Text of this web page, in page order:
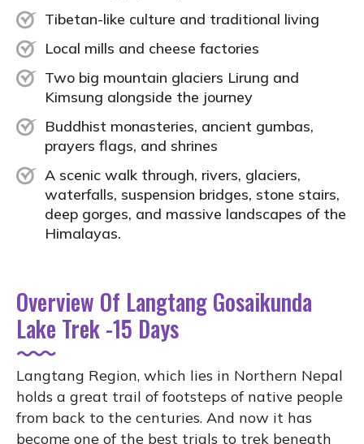
Tibetan-like culture and traditional living
Local mills and cheese factories
Two big mountain glaciers Lirung and
Kimsung alongside the journey
Buddhist monasteries, ancient gumbas,
prayers flags, and shrines
A scenic walk through, rivers, glaciers,
waterfalls, suspension bridges, stone stairs,
deep gorges, and massive landscapes of the
Himalayas.
Overview Of Langtang Gosaikunda
Lake Trek -15 Days
Langtang Region, which lies in Northern Nepal
holds a great trail of footsteps of native people
from back to the centuries. And now it has
become one of the best trials to trek beneath